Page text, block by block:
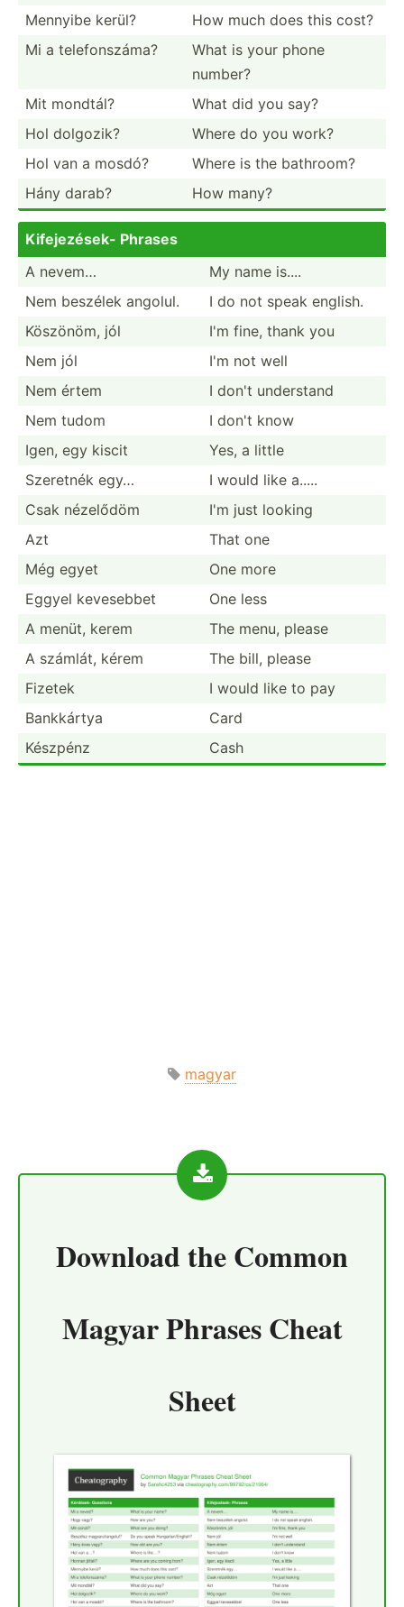
Mennyibe kerül?
How much does this cost?
Mi a telefo­nszáma?
What is your phone
number?
Mit mondtál?
What did you say?
Hol dolgozik?
Where do you work?
Hol van a mosdó?
Where is the bathroom?
Hány darab?
How many?
Kifeje­zések- Phrases
A nevem…
My name is....
Nem beszélek angolul.
I do not speak english.
Köszönöm, jól
I'm fine, thank you
Nem jól
I'm not well
Nem értem
I don't understand
Nem tudom
I don't know
Igen, egy kiscit
Yes, a little
Szeretnék egy…
I would like a.....
Csak nézelődöm
I'm just looking
Azt
That one
Még egyet
One more
Eggyel kevesebbet
One less
A menüt, kerem
The menu, please
A számlát, kérem
The bill, please
Fizetek
I would like to pay
Bankkártya
Card
Készpénz
Cash
magyar
Download theCommon
Magyar Phrases Cheat
Sheet